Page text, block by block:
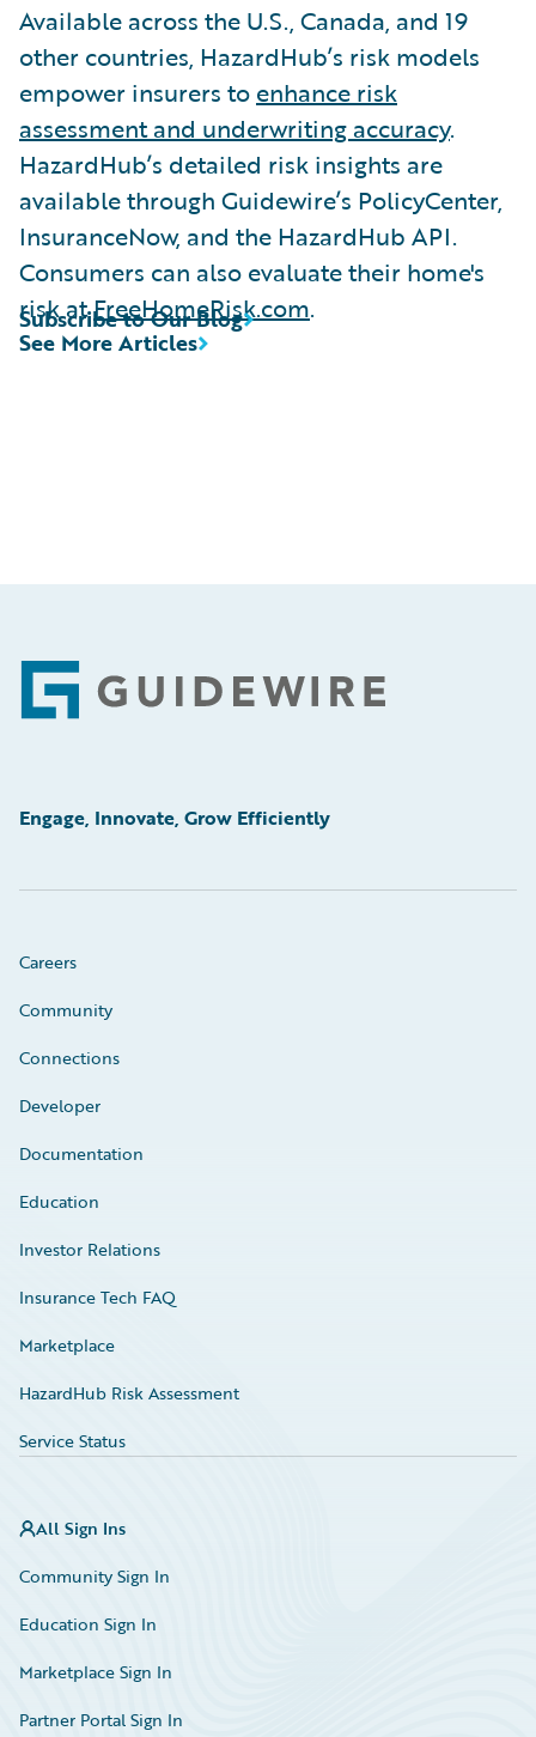
Available across the U.S., Canada, and 19
other countries, HazardHub’s risk models
empower insurers to enhance risk
assessment and underwriting accuracy.
HazardHub’s detailed risk insights are
available through Guidewire’s PolicyCenter,
InsuranceNow, and the HazardHub API.
Consumers can also evaluate their home's
risk atFreeHomeRisk.com.
See More Articles
Subscribe to Our Blog
Footer
Engage, Innovate, Grow Efficiently
Careers
Community
Connections
Developer
Documentation
Education
Investor Relations
Insurance Tech FAQ
Marketplace
HazardHub Risk Assessment
Service Status
All Sign Ins
Community Sign In
Education Sign In
Marketplace Sign In
Partner Portal Sign In